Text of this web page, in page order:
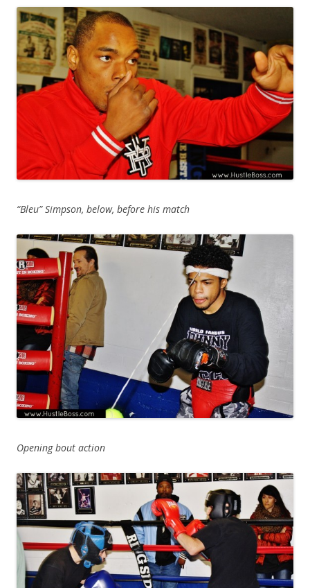
“Bleu” Simpson, below, before his match
Opening bout action